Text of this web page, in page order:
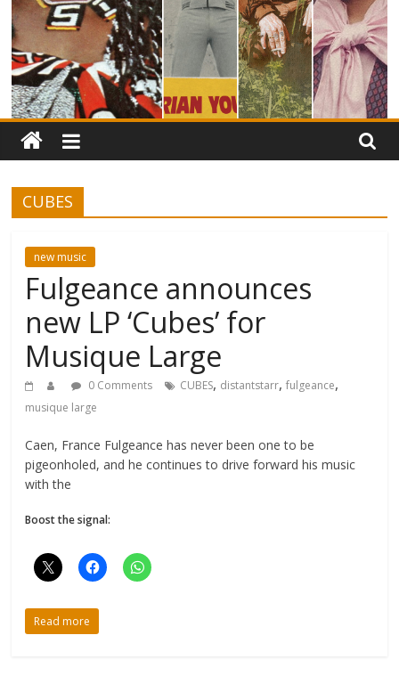
CUBES
new music
Fulgeance announces
new LP ‘Cubes’ for
Musique Large
0 Comments CUBES, distantstarr,fulgeance,
musique large
Caen, France Fulgeance has never been one to be
pigeonholed, and he continues to drive forward his music
with the
Boost the signal:
Read more